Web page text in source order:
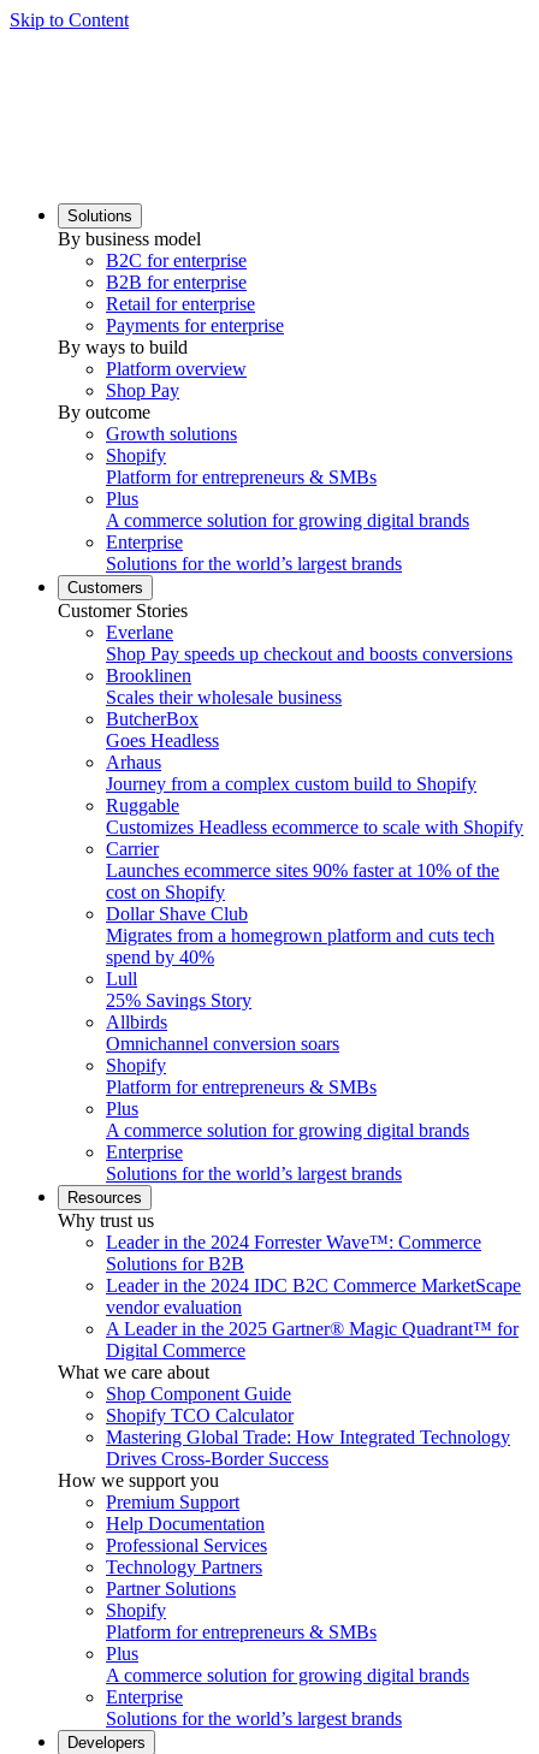
Skip to Content
Solutions
By business model
B2C for enterprise
B2B for enterprise
Retail for enterprise
Payments for enterprise
By ways to build
Platform overview
Shop Pay
By outcome
Growth solutions
Shopify
Platform for entrepreneurs & SMBs
Plus
A commerce solution for growing digital brands
Enterprise
Solutions for the world’s largest brands
Customers
Customer Stories
Everlane
Shop Pay speeds up checkout and boosts conversions
Brooklinen
Scales their wholesale business
ButcherBox
Goes Headless
Arhaus
Journey from a complex custom build to Shopify
Ruggable
Customizes Headless ecommerce to scale with Shopify
Carrier
Launches ecommerce sites 90% faster at 10% of the
cost on Shopify
Dollar Shave Club
Migrates from a homegrown platform and cuts tech
spend by 40%
Lull
25% Savings Story
Allbirds
Omnichannel conversion soars
Shopify
Platform for entrepreneurs & SMBs
Plus
A commerce solution for growing digital brands
Enterprise
Solutions for the world’s largest brands
Resources
Why trust us
Leader in the 2024 Forrester Wave™: Commerce
Solutions for B2B
Leader in the 2024 IDC B2C Commerce MarketScape
vendor evaluation
A Leader in the 2025 Gartner® Magic Quadrant™ for
Digital Commerce
What we care about
Shop Component Guide
Shopify TCO Calculator
Mastering Global Trade: How Integrated Technology
Drives Cross-Border Success
How we support you
Premium Support
Help Documentation
Professional Services
Technology Partners
Partner Solutions
Shopify
Platform for entrepreneurs & SMBs
Plus
A commerce solution for growing digital brands
Enterprise
Solutions for the world’s largest brands
Developers